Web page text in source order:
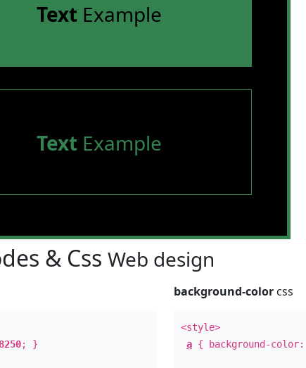
TextExample
TextExample
& Css Web design
; }
background-color css
<style>
a { background-